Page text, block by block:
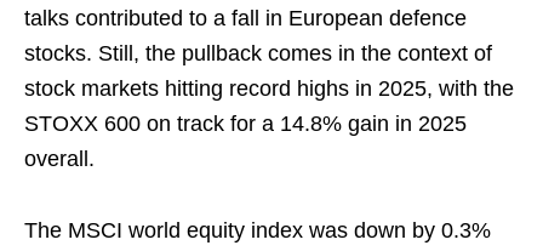
talks contributed to a fall in European defence
stocks. Still, the pullback comes in the context of
stock markets hitting record highs in 2025, with the
STOXX 600 on track for a 14.8% gain in 2025
overall.
The MSCI world equity ⁠index was down by 0.3%